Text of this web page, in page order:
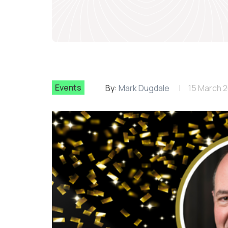
Events By: Mark Dugdale 15 March